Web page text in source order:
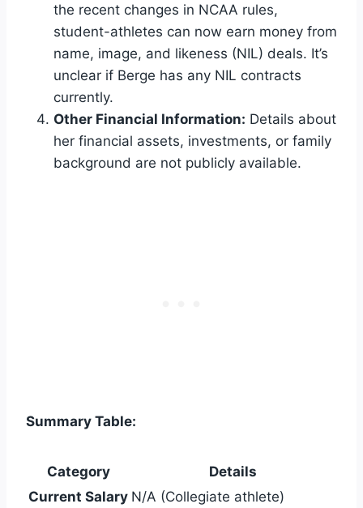
the recent changes in NCAA rules,
student-athletes can now earn money from
name, image, and likeness (NIL) deals. It’s
unclear if Berge has any NIL contracts
currently.
Other Financial Information: Details about
her financial assets, investments, or family
background are not publicly available.
Summary Table:
Category
Details
Current Salary N/A (Collegiate athlete)